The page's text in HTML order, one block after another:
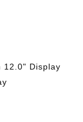
12.0" Display